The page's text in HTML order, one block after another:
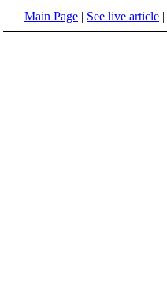
Main Page | See live article |